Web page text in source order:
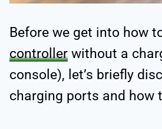
Before we get into how
controller without a
console), let’s briefly
charging ports and how